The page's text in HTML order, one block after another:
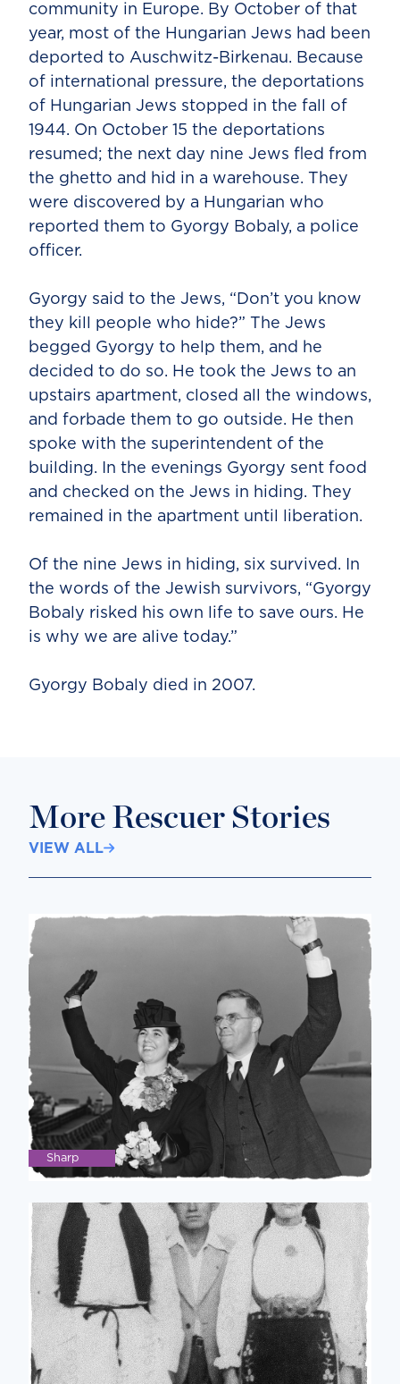
community in Europe. By October of that
year, most of the Hungarian Jews had been
deported to Auschwitz-Birkenau. Because
of international pressure, the deportations
of Hungarian Jews stopped in the fall of
1944. On October 15 the deportations
resumed; the next day nine Jews fled from
the ghetto and hid in a warehouse. They
were discovered by a Hungarian who
reported them to Gyorgy Bobaly, a police
officer.
Gyorgy said to the Jews, “Don’t you know
they kill people who hide?” The Jews
begged Gyorgy to help them, and he
decided to do so. He took the Jews to an
upstairs apartment, closed all the windows,
and forbade them to go outside. He then
spoke with the superintendent of the
building. In the evenings Gyorgy sent food
and checked on the Jews in hiding. They
remained in the apartment until liberation.
Of the nine Jews in hiding, six survived. In
the words of the Jewish survivors, “Gyorgy
Bobaly risked his own life to save ours. He
is why we are alive today.”
Gyorgy Bobaly died in 2007.
More Rescuer Stories
VIEW ALL
Sharp